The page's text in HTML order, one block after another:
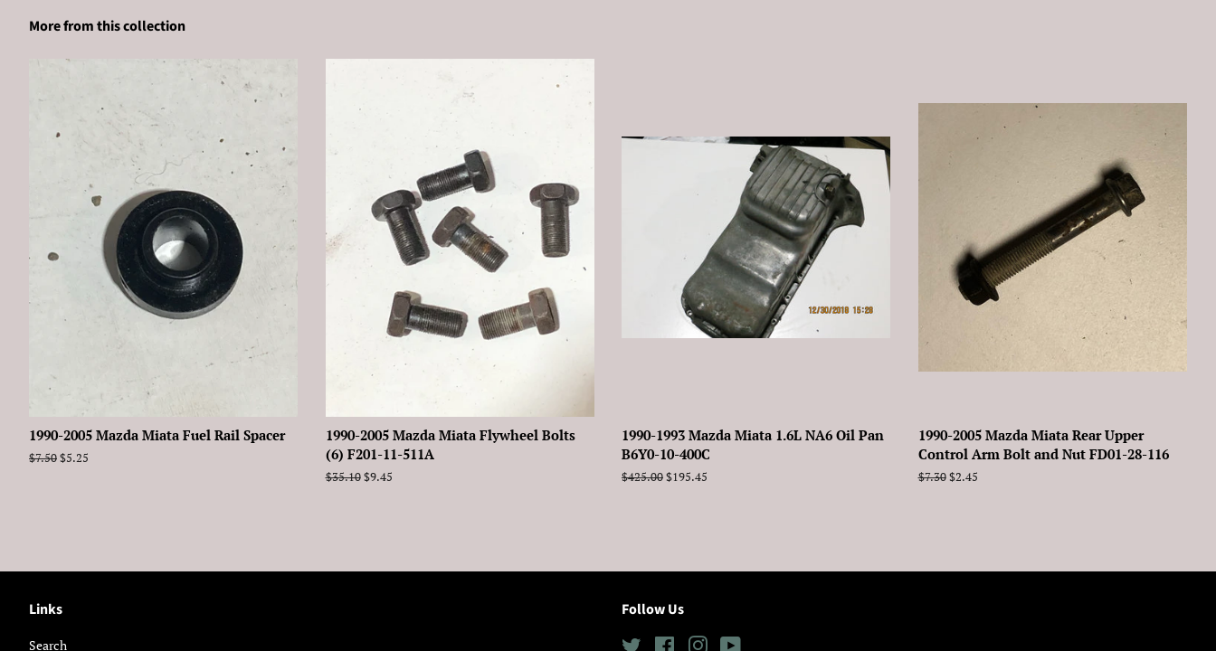
More from this collection
1990-2005 Mazda Miata Fuel Rail Spacer
Regular
$7.50Sale
$5.25
1990-2005 Mazda Miata Flywheel Bolts
(6) F201-11-511A
Regular
$35.10 Sale
$9.45
1990-1993 Mazda Miata 1.6L NA6 Oil Pan
B6Y0-10-400C
Regular
$425.00Sale
$195.45
1990-2005 Mazda Miata Rear Upper
Control Arm Bolt and Nut FD01-28-116
Regular
$7.30 Sale
$2.45
Links
Search
Follow Us
Twitter FacebookInstagram